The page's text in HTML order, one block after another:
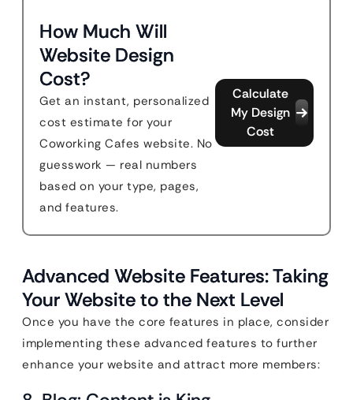
How Much Will
Website Design
Cost?
Get an instant, personalized
cost estimate for your
Coworking Cafes website. No
guesswork — real numbers
based on your type, pages,
and features.
Calculate
My Design
Cost
Advanced Website Features: Taking
Your Website to the Next Level
Once you have the core features in place, consider
implementing these advanced features to further
enhance your website and attract more members: